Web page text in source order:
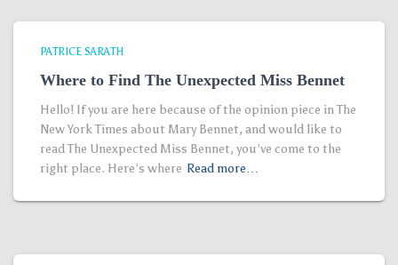
PATRICE SARATH
Where to Find The Unexpected Miss Bennet
Hello! If you are here because of the opinion piece in The
New York Times about Mary Bennet, and would like to
read The Unexpected Miss Bennet, you’ve come to the
right place. Here’s where Read more…